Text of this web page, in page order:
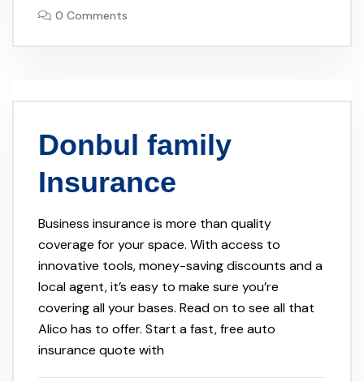
0 Comments
Donbul family
Insurance
Business insurance is more than quality
coverage for your space. With access to
innovative tools, money-saving discounts and a
local agent, it’s easy to make sure you’re
covering all your bases. Read on to see all that
Alico has to offer. Start a fast, free auto
insurance quote with